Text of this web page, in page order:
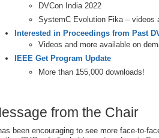
DVCon India 2022
SystemC Evolution Fika – videos
Interested in Proceedings from Past
Videos and more available on
IEEE Get Program Update
More than 155,000 downloads!
from the Chair
been encouraging to see more face-to-